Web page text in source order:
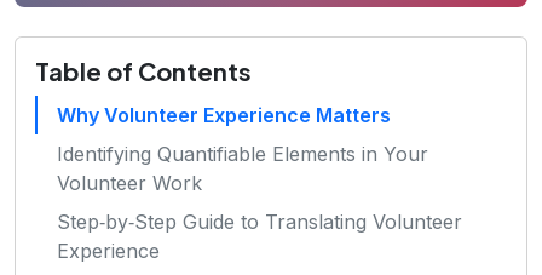
Table of Contents
Why Volunteer Experience Matters
Identifying Quantifiable Elements in Your
Volunteer Work
Step‑by‑Step Guide to Translating Volunteer
Experience